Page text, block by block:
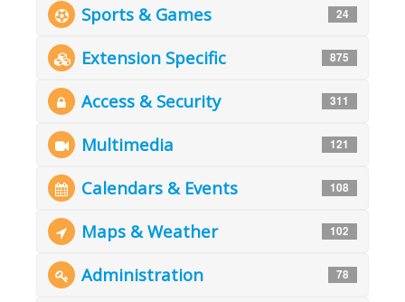
Sports & Games 24
Extension Specific 875
Access & Security 311
Multimedia 121
Calendars & Events 108
Maps & Weather 102
Administration 78